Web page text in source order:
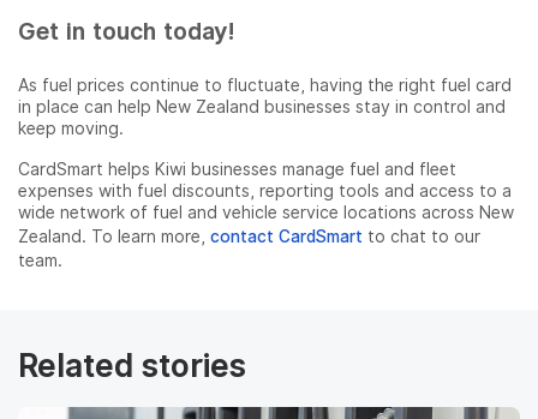
Get in touch today!
As fuel prices continue to fluctuate, having the right fuel card
in place can help New Zealand businesses stay in control and
keep moving.
CardSmart helps Kiwi businesses manage fuel and fleet
expenses with fuel discounts, reporting tools and access to a
wide network of fuel and vehicle service locations across New
Zealand. To learn more, contact CardSmart to chat to our
team.
Related stories